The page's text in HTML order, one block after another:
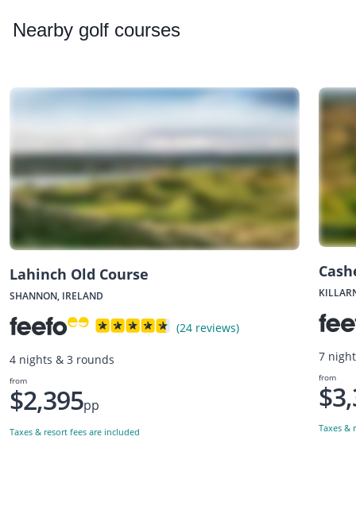
Nearby golf courses
Lahinch Old Course
SHANNON, IRELAND
(24 reviews)
4 nights & 3 rounds
from
$2,395pp
Taxes & resort fees are included
7
from
Taxes &